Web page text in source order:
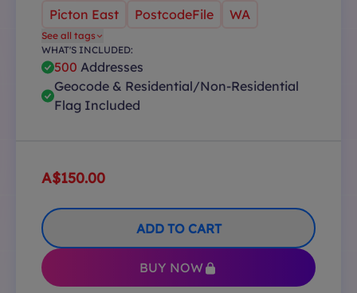
Picton East
PostcodeFile WA
See all tags
WHAT'S INCLUDED:
500 Addresses
Geocode & Residential/Non-Residential
Flag Included
A$150.00
ADD TO CART
BUY NOW